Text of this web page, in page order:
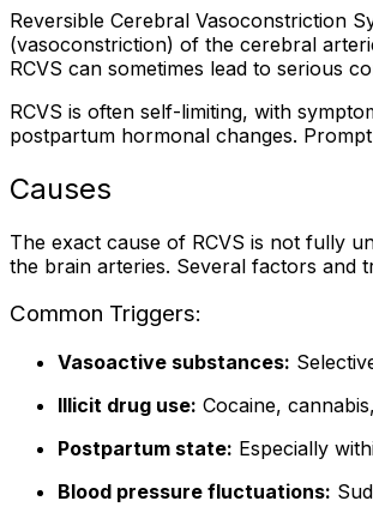
Reversible Cerebral Vasoconstriction
(vasoconstriction) of the cerebral
RCVS can sometimes lead to serious
RCVS is often self-limiting, with
postpartum hormonal changes.
Causes
The exact cause of RCVS is not fully
the brain arteries. Several factors and
Common Triggers:
Vasoactive substances:
Illicit drug use: Cocaine,
Postpartum state: Especially
Blood pressure fluctuations: